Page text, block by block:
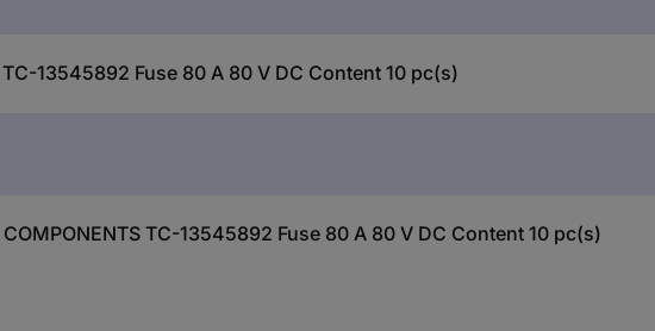
13545892 Fuse 80 A 80 V DC Content 10 pc(s)
TC-13545892 Fuse 80 A 80 V DC Content 10 pc(s)